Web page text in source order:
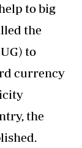
to big
the
to
currency
the